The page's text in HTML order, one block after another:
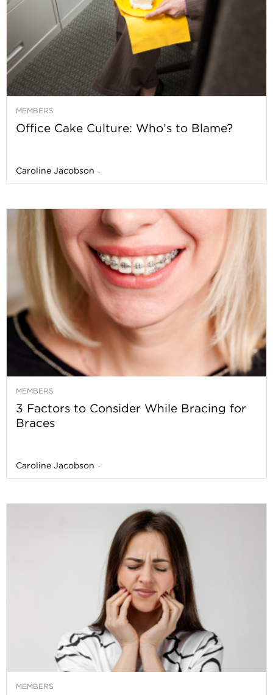
MEMBERS
Office Cake Culture: Who’s to Blame?
Caroline Jacobson -
MEMBERS
3 Factors to Consider While Bracing for
Braces
Caroline Jacobson -
MEMBERS